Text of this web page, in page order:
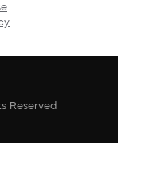
Reserved